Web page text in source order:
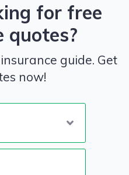
for free
quotes?
guide. Get
now!